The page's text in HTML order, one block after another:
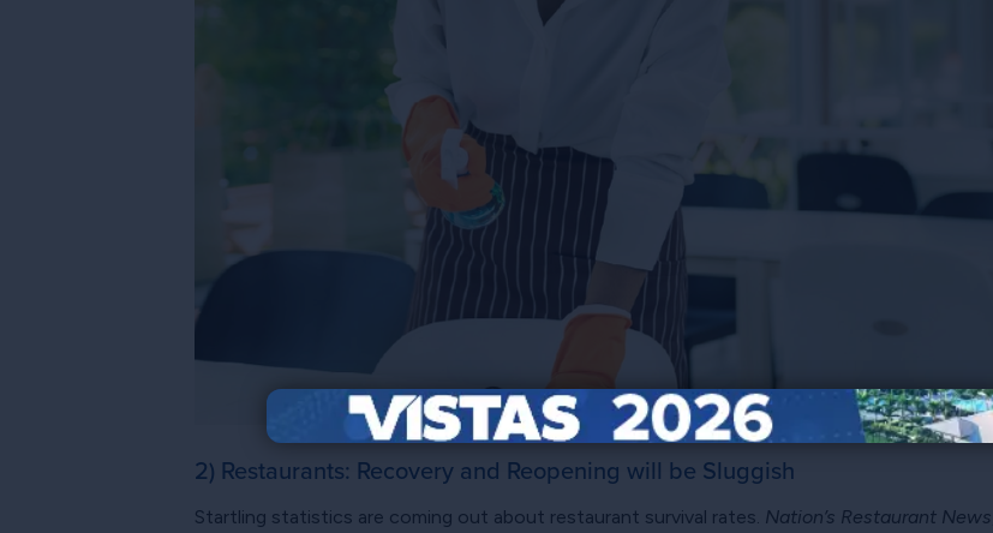
2) Restaurants: Recovery and Reopening will be Sluggish
Startling statistics are coming out about restaurant survival rates. Nation’s Restaurant News